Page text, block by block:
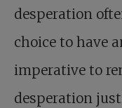
desperation
choice to have
imperative to
desperation